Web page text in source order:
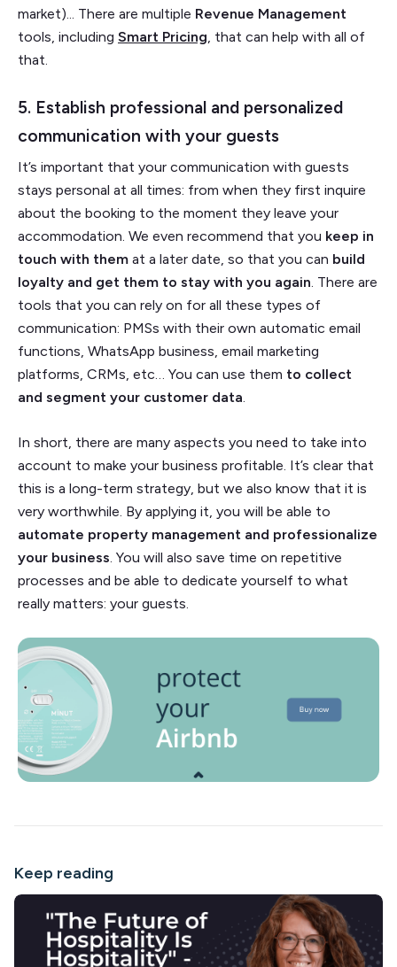
market)... There are multiple Revenue Management
tools, including Smart Pricing, that can help with all of
that.
5. Establish professional and personalized
communication with your guests
It’s important that your communication with guests
stays personal at all times: from when they first inquire
about the booking to the moment they leave your
accommodation. We even recommend that you keep in
touch with them at a later date, so that you can build
loyalty and get them to stay with you again. There are
tools that you can rely on for all these types of
communication: PMSs with their own automatic email
functions, WhatsApp business, email marketing
platforms, CRMs, etc… You can use them to collect
and segment your customer data.
In short, there are many aspects you need to take into
account to make your business profitable. It’s clear that
this is a long-term strategy, but we also know that it is
very worthwhile. By applying it, you will be able to
automate property management and professionalize
your business. You will also save time on repetitive
processes and be able to dedicate yourself to what
really matters: your guests.
Keep reading